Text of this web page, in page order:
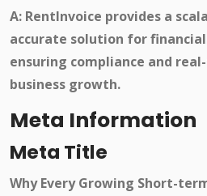
A: RentInvoice provides a
accurate solution for
ensuring compliance and
business growth.
Meta Information
Meta Title
Why Every Growing Short-